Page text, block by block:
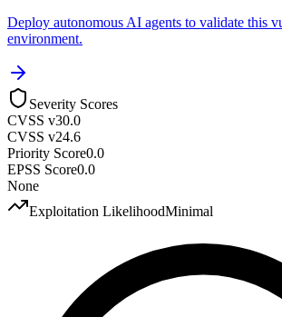
Deploy autonomous AI agents to validate this
environment.
Severity Scores
CVSS v30.0
CVSS v24.6
Priority Score0.0
EPSS Score0.0
None
Exploitation LikelihoodMinimal